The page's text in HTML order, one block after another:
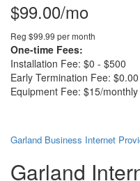
$99.00/mo
Reg $99.99 per month
One-time Fees:
Installation Fee: $0 - $500
Early Termination Fee: $0.00
Equipment Fee: $15/monthly
Garland Business Internet
Garland